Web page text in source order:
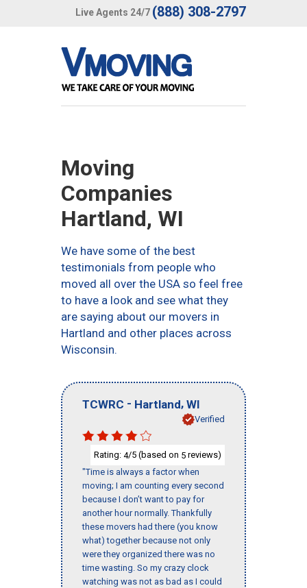
Live Agents 24/7 (888) 308-2797
Moving
Companies
Hartland, WI
We have some of the best
testimonials from people who
moved all over the USA so feel free
to have a look and see what they
are saying about our movers in
Hartland and other places across
Wisconsin.
TCWRC - Hartland, WI
Verified
Rating: 4/5 (based on 5 reviews)
"Time is always a factor when
moving; I am counting every second
because I don’t want to pay for
another hour normally. Thankfully
these movers had there (you know
what) together because not only
were they organized there was no
time wasting. So my crazy clock
watching was not as bad as I could